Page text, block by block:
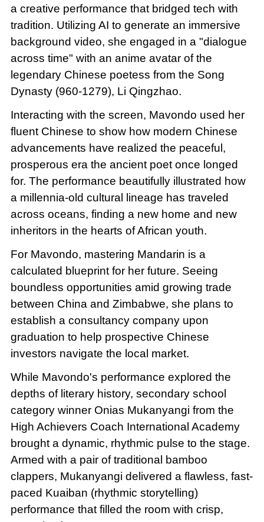
a creative performance that bridged tech with
tradition. Utilizing AI to generate an immersive
background video, she engaged in a "dialogue
across time" with an anime avatar of the
legendary Chinese poetess from the Song
Dynasty (960-1279), Li Qingzhao.
Interacting with the screen, Mavondo used her
fluent Chinese to show how modern Chinese
advancements have realized the peaceful,
prosperous era the ancient poet once longed
for. The performance beautifully illustrated how
a millennia-old cultural lineage has traveled
across oceans, finding a new home and new
inheritors in the hearts of African youth.
For Mavondo, mastering Mandarin is a
calculated blueprint for her future. Seeing
boundless opportunities amid growing trade
between China and Zimbabwe, she plans to
establish a consultancy company upon
graduation to help prospective Chinese
investors navigate the local market.
While Mavondo's performance explored the
depths of literary history, secondary school
category winner Onias Mukanyangi from the
High Achievers Coach International Academy
brought a dynamic, rhythmic pulse to the stage.
Armed with a pair of traditional bamboo
clappers, Mukanyangi delivered a flawless, fast-
paced Kuaiban (rhythmic storytelling)
performance that filled the room with crisp,